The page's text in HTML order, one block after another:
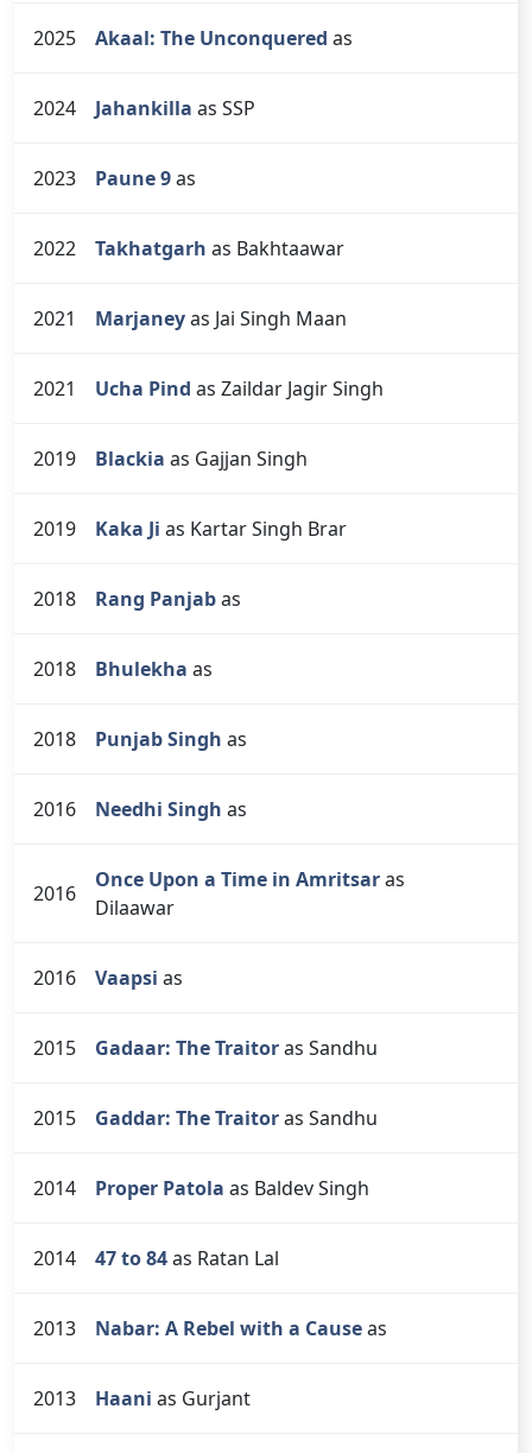
2025 Akaal: The Unconquered as
2024 Jahankilla as SSP
2023 Paune 9as
2022 Takhatgarh as Bakhtaawar
2021 Marjaneyas Jai Singh Maan
2021 Ucha Pind as Zaildar Jagir Singh
2019 Blackia as Gajjan Singh
2019 Kaka Ji as Kartar Singh Brar
2018 Rang Panjabas
2018 Bhulekha as
2018 Punjab Singh as
2016 Needhi Singh as
2016
Once Upon a Time in Amritsaras
Dilaawar
2016 Vaapsi as
2015 Gadaar: The Traitoras Sandhu
2015 Gaddar: The Traitoras Sandhu
2014 Proper Patola as Baldev Singh
2014 47 to 84as Ratan Lal
2013 Nabar: A Rebel with a Causeas
2013 Haani as Gurjant